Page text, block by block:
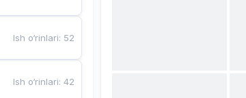
Ish o‘rinlari: 52
Ish o‘rinlari:42